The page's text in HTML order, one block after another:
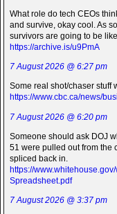
What role do tech CEOs
and survive, okay cool. As
survivors are going to be
https://archive.is/u9PmA
7 August 2026 @ 6:27 pm
Some real shot/chaser stuff
https://www.cbc.ca/news/
7 August 2026 @ 6:20 pm
Someone should ask DOJ
51 were pulled out from the
spliced back in.
https://
Spreadsheet.pdf
7 August 2026 @ 3:37 pm